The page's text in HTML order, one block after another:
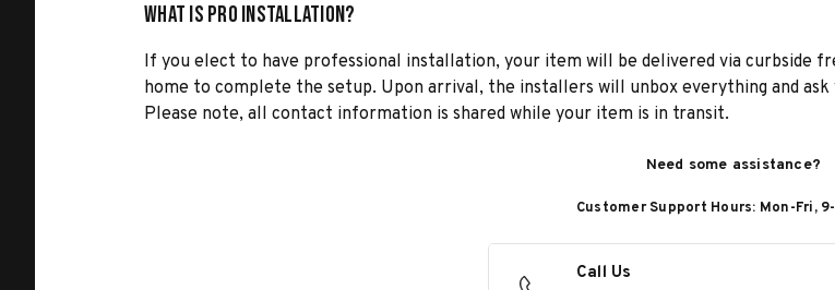
What is Pro Installation?
If you elect to have professional installation, your item will be delivered via curbside
home to complete the setup. Upon arrival, the installers will unbox everything and
Please note, all contact information is shared while your item is in transit.
Need some assistance?
Customer Support Hours: Mon-Fri,
Call Us